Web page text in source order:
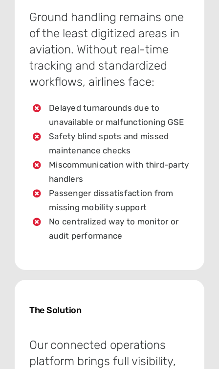
Ground handling remains one
of the least digitized areas in
aviation. Without real-time
tracking and standardized
workflows, airlines face:
Delayed turnarounds due to
unavailable or malfunctioning GSE
Safety blind spots and missed
maintenance checks
Miscommunication with third-party
handlers
Passenger dissatisfaction from
missing mobility support
No centralized way to monitor or
audit performance
The Solution
Our connected operations
platform brings full visibility,